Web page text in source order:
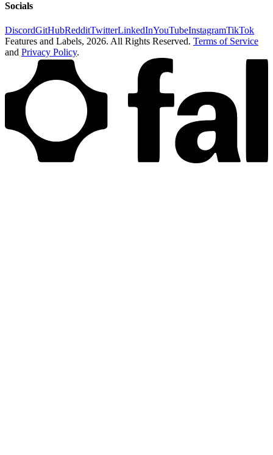
Socials
DiscordGitHubRedditTwitterLinkedInYouTubeInstagramTikTok
Features and Labels, 2026. All Rights Reserved. Terms of Service
and Privacy Policy.